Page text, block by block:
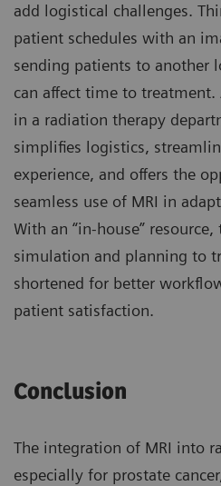
add logistical challenges.
patient schedules with an
sending patients to another
can affect time to treatment.
in a radiation therapy
simplifies logistics,
experience, and offers the
seamless use of MRI in
With an “in-house”
simulation and planning to
shortened for better
patient satisfaction.
Conclusion
The integration of MRI into
especially for prostate